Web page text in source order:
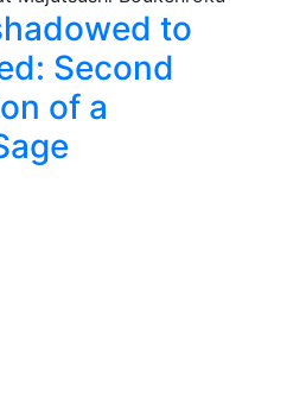
to
Second
of a